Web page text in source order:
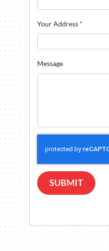
Your Address *
Message
SUBMIT